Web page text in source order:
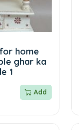
home
ghar ka
1
Add